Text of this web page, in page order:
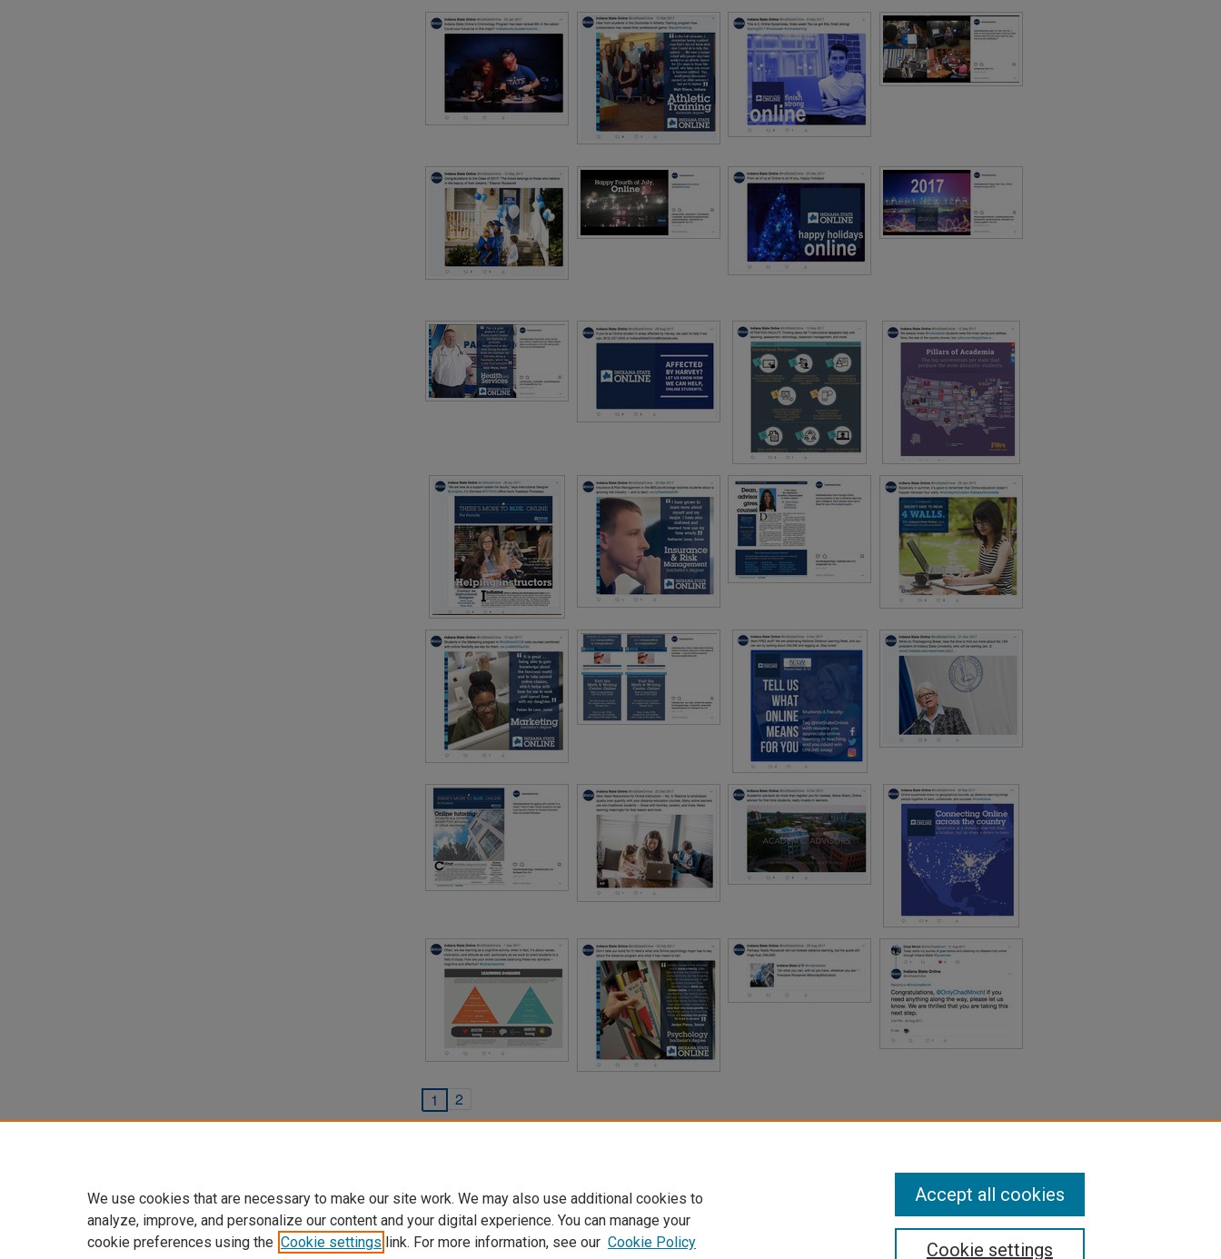
1 2
We use cookies that are necessary to make our site work. We may also use additional cookies to
analyze, improve, and personalize our content and your digital experience. You can manage your
cookie preferences using the Cookie settings link. For more information, see our Cookie Policy Cookie settings
Accept all cookies